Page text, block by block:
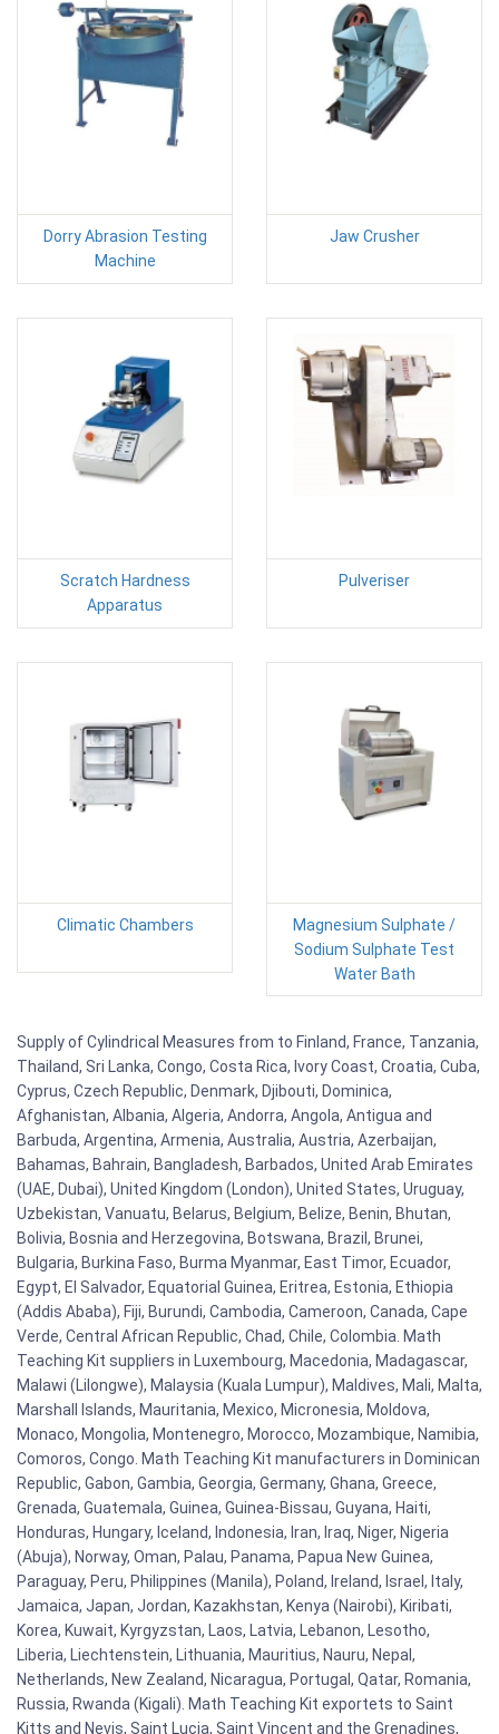
Dorry Abrasion Testing
Machine
Jaw Crusher
Scratch Hardness
Apparatus
Pulveriser
Climatic Chambers
Magnesium Sulphate /
Sodium Sulphate Test
Water Bath
Supply of Cylindrical Measures from to Finland, France, Tanzania,
Thailand, Sri Lanka, Congo, Costa Rica, Ivory Coast, Croatia, Cuba,
Cyprus, Czech Republic, Denmark, Djibouti, Dominica,
Afghanistan, Albania, Algeria, Andorra, Angola, Antigua and
Barbuda, Argentina, Armenia, Australia, Austria, Azerbaijan,
Bahamas, Bahrain, Bangladesh, Barbados, United Arab Emirates
(UAE, Dubai), United Kingdom (London), United States, Uruguay,
Uzbekistan, Vanuatu, Belarus, Belgium, Belize, Benin, Bhutan,
Bolivia, Bosnia and Herzegovina, Botswana, Brazil, Brunei,
Bulgaria, Burkina Faso, Burma Myanmar, East Timor, Ecuador,
Egypt, El Salvador, Equatorial Guinea, Eritrea, Estonia, Ethiopia
(Addis Ababa), Fiji, Burundi, Cambodia, Cameroon, Canada, Cape
Verde, Central African Republic, Chad, Chile, Colombia. Math
Teaching Kit suppliers in Luxembourg, Macedonia, Madagascar,
Malawi (Lilongwe), Malaysia (Kuala Lumpur), Maldives, Mali, Malta,
Marshall Islands, Mauritania, Mexico, Micronesia, Moldova,
Monaco, Mongolia, Montenegro, Morocco, Mozambique, Namibia,
Comoros, Congo. Math Teaching Kit manufacturers in Dominican
Republic, Gabon, Gambia, Georgia, Germany, Ghana, Greece,
Grenada, Guatemala, Guinea, Guinea-Bissau, Guyana, Haiti,
Honduras, Hungary, Iceland, Indonesia, Iran, Iraq, Niger, Nigeria
(Abuja), Norway, Oman, Palau, Panama, Papua New Guinea,
Paraguay, Peru, Philippines (Manila), Poland, Ireland, Israel, Italy,
Jamaica, Japan, Jordan, Kazakhstan, Kenya (Nairobi), Kiribati,
Korea, Kuwait, Kyrgyzstan, Laos, Latvia, Lebanon, Lesotho,
Liberia, Liechtenstein, Lithuania, Mauritius, Nauru, Nepal,
Netherlands, New Zealand, Nicaragua, Portugal, Qatar, Romania,
Russia, Rwanda (Kigali). Math Teaching Kit exportets to Saint
Kitts and Nevis, Saint Lucia, Saint Vincent and the Grenadines,